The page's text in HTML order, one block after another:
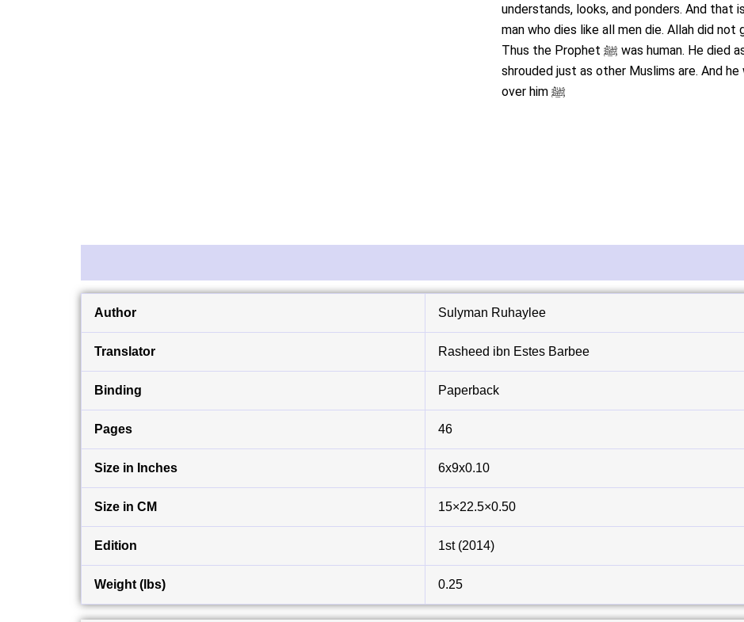
understands, looks, and ponders. And that
man who dies like all men die. Allah did not
Thus the Prophet ﷺ was human. He died
shrouded just as other Muslims are. And
over him ﷺ
Author Sulyman Ruhaylee
Translator Rasheed ibn Estes Barbee
Binding Paperback
Pages 46
Size in Inches 6x9x0.10
Size in CM 15×22.5×0.50
Edition 1st (2014)
Weight (lbs) 0.25